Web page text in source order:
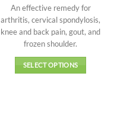
of 5
₹158.00
through
₹500.00
An effective remedy for
arthritis, cervical spondylosis,
knee and back pain, gout, and
frozen shoulder.
SELECT OPTIONS